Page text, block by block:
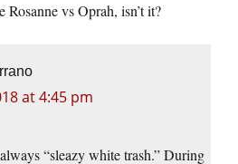
Rosanne vs Oprah, isn’t it?
at 4:45 pm
“sleazy white trash.” During